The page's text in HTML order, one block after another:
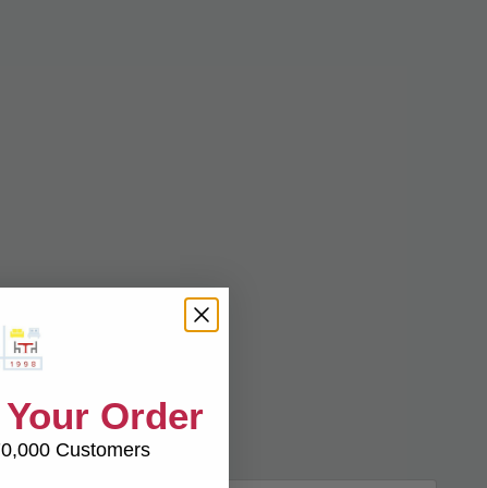
Order
Customers